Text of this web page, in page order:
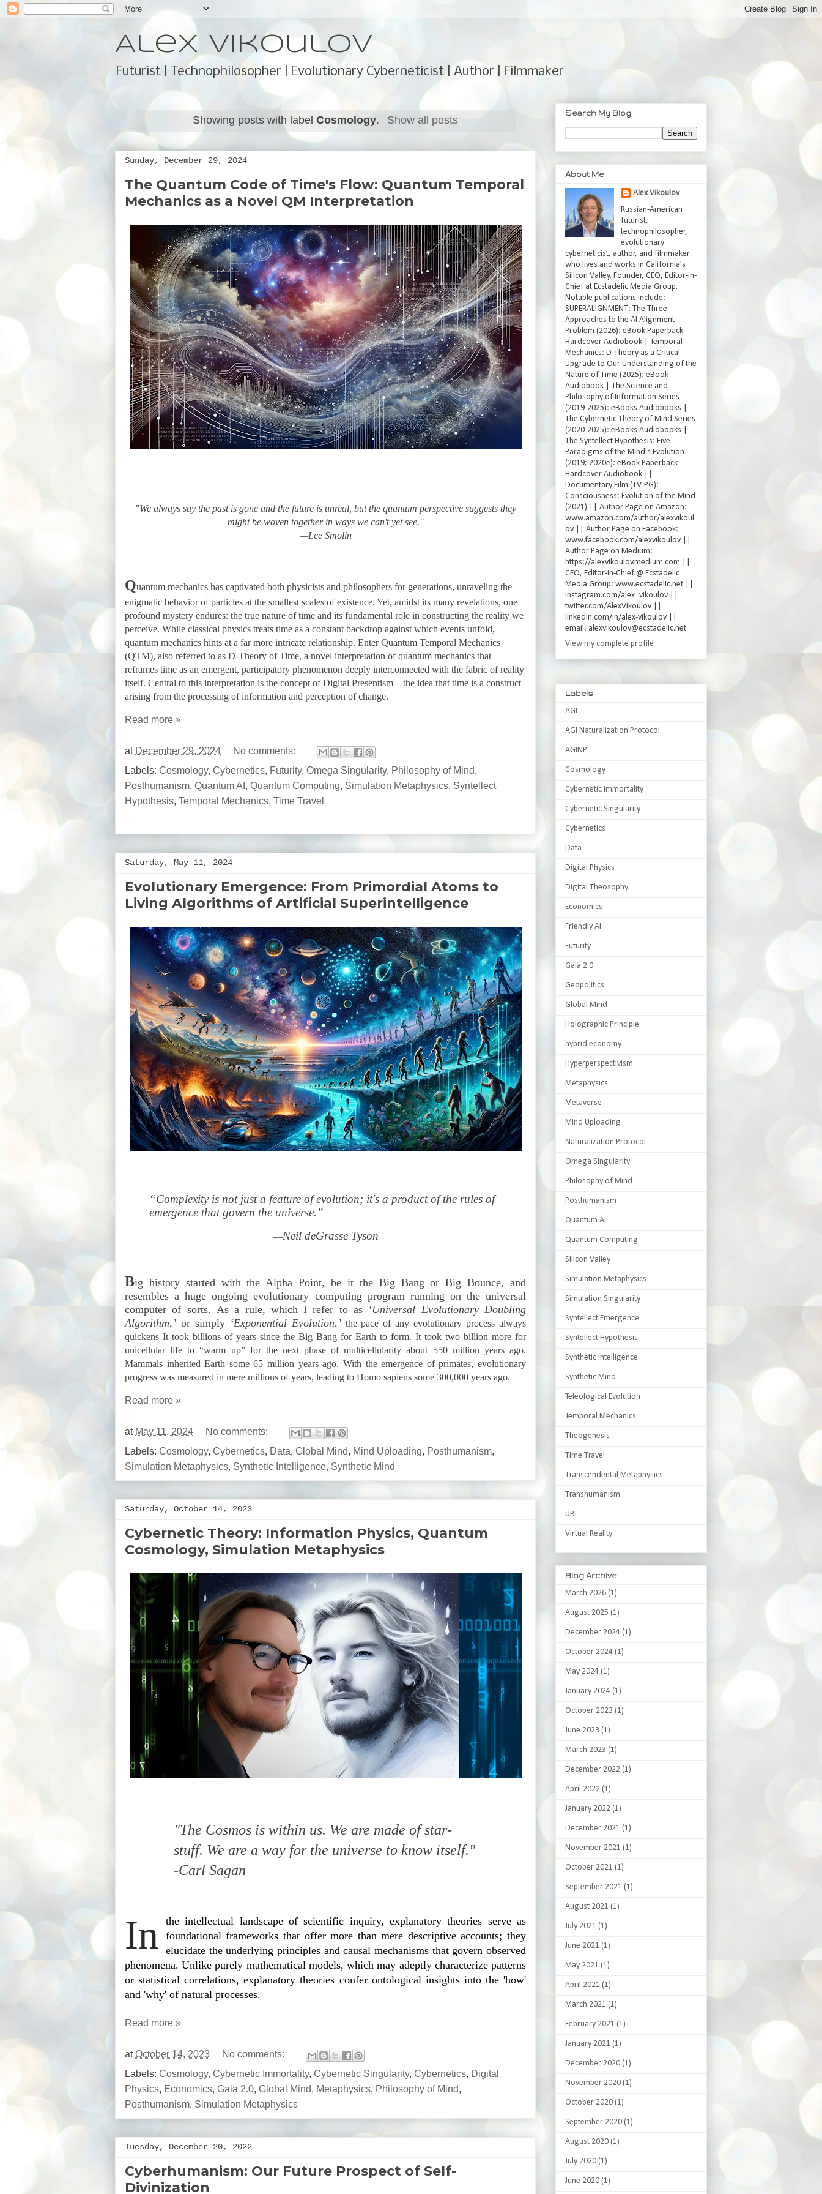
Alex Vikoulov
Futurist | Technophilosopher | Evolutionary Cyberneticist | Author | Filmmaker
Showing posts with labelCosmology. Show all posts
Sunday, December 29, 2024
The Quantum Code of Time's Flow: Quantum Temporal
Mechanics as a Novel QM Interpretation
"We always say the past is gone and the future is unreal, but the quantum perspective suggests they
might be woven together in ways we can't yet see."
—Lee Smolin
Quantum mechanics has captivated both physicists and philosophers for generations, unraveling the
enigmatic behavior of particles at the smallest scales of existence. Yet, amidst its many revelations, one
profound mystery endures: the true nature of time and its fundamental role in constructing the reality we
perceive. While classical physics treats time as a constant backdrop against which events unfold,
quantum mechanics hints at a far more intricate relationship. Enter Quantum Temporal Mechanics
(QTM), also referred to as D-Theory of Time, a novel interpretation of quantum mechanics that
reframes time as an emergent, participatory phenomenon deeply interconnected with the fabric of reality
itself. Central to this interpretation is the concept of Digital Presentism—the idea that time is a construct
arising from the processing of information and perception of change.
Read more »
at December 29, 2024
No comments:
Labels: Cosmology, Cybernetics, Futurity, Omega Singularity, Philosophy of Mind,
Posthumanism, Quantum AI , Quantum Computing, Simulation Metaphysics, Syntellect
Hypothesis, Temporal Mechanics, Time Travel
Saturday, May 11, 2024
Evolutionary Emergence: From Primordial Atoms to
Living Algorithms of Artificial Superintelligence
“Complexity is not just a feature of evolution; it's a product of the rules of
emergence that govern the universe.”
—Neil deGrasse Tyson
Big history started with the Alpha Point, be it the Big Bang or Big Bounce, and
resembles a huge ongoing evolutionary computing program running on the universal
computer of sorts. As a rule, which I refer to as ‘Universal Evolutionary Doubling
Algorithm,’ or simply‘Exponential Evolution,’the pace of any evolutionary process always
quickens It took billions of years since the Big Bang for Earth to form. It took two billion more for
unicellular life to “warm up” for the next phase of multicellularity about 550 million years ago.
Mammals inherited Earth some 65 million years ago. With the emergence of primates, evolutionary
progress was measured in mere millions of years, leading to Homo sapiens some 300,000 years ago.
Read more »
at May 11, 2024
No comments:
Labels: Cosmology, Cybernetics, Data, Global Mind, Mind Uploading, Posthumanism,
Simulation Metaphysics, Synthetic Intelligence, Synthetic Mind
Saturday, October 14, 2023
Cybernetic Theory: Information Physics, Quantum
Cosmology, Simulation Metaphysics
"The Cosmos is within us. We are made of star-
stuff. We are a way for the universe to know itself."
-Carl Sagan
In
the intellectual landscape of scientific inquiry, explanatory theories serve as
foundational frameworks that offer more than mere descriptive accounts; they
elucidate the underlying principles and causal mechanisms that govern observed
phenomena. Unlike purely mathematical models, which may adeptly characterize patterns
or statistical correlations, explanatory theories confer ontological insights into the 'how'
and 'why' of natural processes.
Read more »
atOctober 14, 2023
No comments:
Labels: Cosmology, Cybernetic Immortality, Cybernetic Singularity, Cybernetics, Digital
Physics, Economics, Gaia 2.0, Global Mind, Metaphysics, Philosophy of Mind,
Posthumanism, Simulation Metaphysics
Tuesday, December 20, 2022
Cyberhumanism: Our Future Prospect of Self-
Divinization
Search My Blog
About Me
Alex Vikoulov
Russian-American
futurist,
technophilosopher,
evolutionary
cyberneticist, author, and filmmaker
who lives and works in California's
Silicon Valley. Founder, CEO, Editor-in-
Chief at Ecstadelic Media Group.
Notable publications include:
SUPERALIGNMENT: The Three
Approaches to the AI Alignment
Problem (2026): eBook Paperback
Hardcover Audiobook | Temporal
Mechanics: D-Theory as a Critical
Upgrade to Our Understanding of the
Nature of Time (2025): eBook
Audiobook | The Science and
Philosophy of Information Series
(2019-2025): eBooks Audiobooks |
The Cybernetic Theory of Mind Series
(2020-2025): eBooks Audiobooks |
The Syntellect Hypothesis: Five
Paradigms of the Mind's Evolution
(2019; 2020e): eBook Paperback
Hardcover Audiobook ||
Documentary Film (TV-PG):
Consciousness: Evolution of the Mind
(2021) || Author Page on Amazon:
www.amazon.com/author/alexvikoul
ov || Author Page on Facebook:
www.facebook.com/alexvikoulov ||
Author Page on Medium:
https://alexvikoulov.medium.com ||
CEO, Editor-in-Chief @ Ecstadelic
Media Group: www.ecstadelic.net ||
instagram.com/alex_vikoulov ||
twitter.com/AlexVikoulov ||
linkedin.com/in/alex-vikoulov ||
email: alexvikoulov@ecstadelic.net
View my complete profile
Labels
AGI
AGI Naturalization Protocol
AGINP
Cosmology
Cybernetic Immortality
Cybernetic Singularity
Cybernetics
Data
Digital Physics
Digital Theosophy
Economics
Friendly AI
Futurity
Gaia 2.0
Geopolitics
Global Mind
Holographic Principle
hybrid economy
Hyperperspectivism
Metaphysics
Metaverse
Mind Uploading
Naturalization Protocol
Omega Singularity
Philosophy of Mind
Posthumanism
Quantum AI
Quantum Computing
Silicon Valley
Simulation Metaphysics
Simulation Singularity
Syntellect Emergence
Syntellect Hypothesis
Synthetic Intelligence
Synthetic Mind
Teleological Evolution
Temporal Mechanics
Theogenesis
Time Travel
Transcendental Metaphysics
Transhumanism
UBI
Virtual Reality
Blog Archive
March 2026 (1)
August 2025 (1)
December 2024 (1)
October 2024 (1)
May 2024 (1)
January 2024 (1)
October 2023 (1)
June 2023 (1)
March 2023 (1)
December 2022 (1)
April 2022 (1)
January 2022 (1)
December 2021 (1)
November 2021 (1)
October 2021 (1)
September 2021 (1)
August 2021 (1)
July 2021 (1)
June 2021 (1)
May 2021 (1)
April 2021 (1)
March 2021 (1)
February 2021 (1)
January 2021 (1)
December 2020 (1)
November 2020 (1)
October 2020 (1)
September 2020 (1)
August 2020 (1)
July 2020 (1)
June 2020 (1)